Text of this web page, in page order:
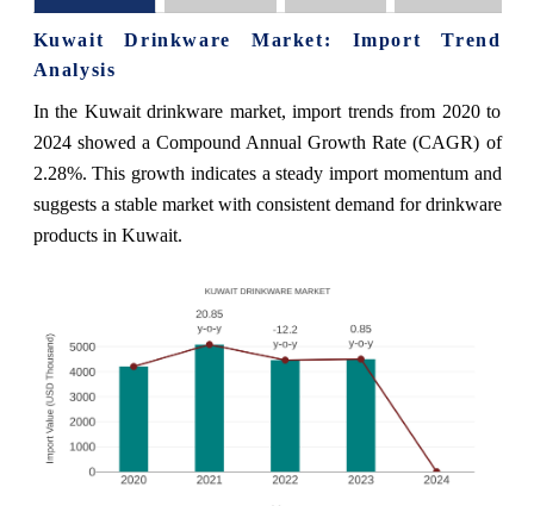
Kuwait Drinkware Market: Import Trend
Analysis
In the Kuwait drinkware market, import trends from 2020 to
2024 showed a Compound Annual Growth Rate (CAGR) of
2.28%. This growth indicates a steady import momentum and
suggests a stable market with consistent demand for drinkware
products in Kuwait.